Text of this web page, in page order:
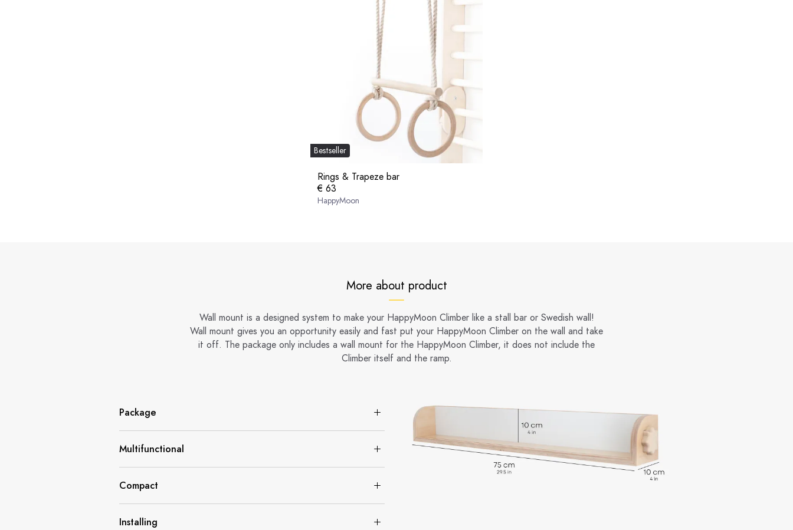
Bestseller
Rings & Trapeze bar
€ 63
HappyMoon
More about product
Wall mount is a designed system to make your HappyMoon Climber like a stall bar or Swedish wall!
Wall mount gives you an opportunity easily and fast put your HappyMoon Climber on the wall and take
it off. The package only includes a wall mount for the HappyMoon Climber, it does not include the
Climber itself and the ramp.
Package
Multifunctional
Compact
Installing